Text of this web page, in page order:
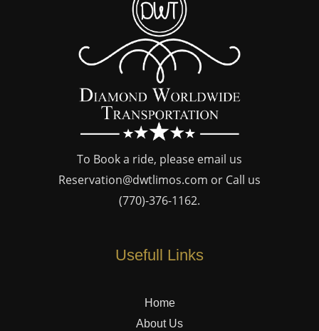
To Book a ride, please email us
Reservation@dwtlimos.com or Call us
(770)-376-1162.
Usefull Links
Home
About Us